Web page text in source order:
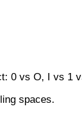
0 vs O, I vs 1
spaces.